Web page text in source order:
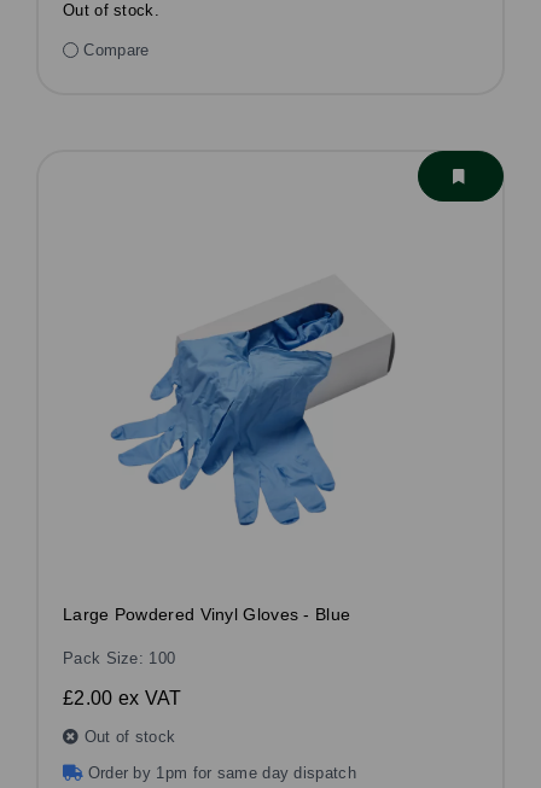
Out of stock.
Compare
Large Powdered Vinyl Gloves - Blue
Pack Size: 100
£2.00 ex VAT
Out of stock
Order by 1pm for same day dispatch